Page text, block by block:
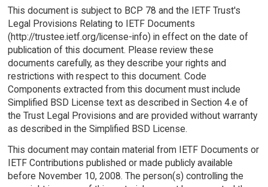
This document is subject to BCP 78 and the IETF Trust's
Legal Provisions Relating to IETF Documents
(http://trustee.ietf.org/license-info) in effect on the date of
publication of this document. Please review these
documents carefully, as they describe your rights and
restrictions with respect to this document. Code
Components extracted from this document must include
Simplified BSD License text as described in Section 4.e of
the Trust Legal Provisions and are provided without warranty
as described in the Simplified BSD License.
This document may contain material from IETF Documents or
IETF Contributions published or made publicly available
before November 10, 2008. The person(s) controlling the